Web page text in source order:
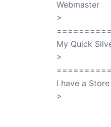
Webmaster
>
==========
My Quick
>
==========
I have a
>